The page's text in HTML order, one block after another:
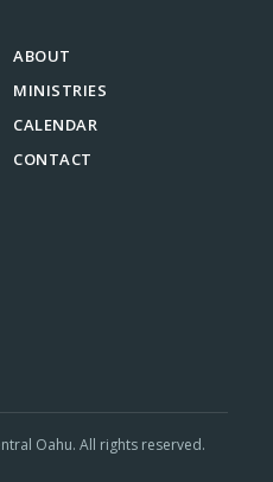
ABOUT
MINISTRIES
CALENDAR
CONTACT
Oahu. All rights reserved.